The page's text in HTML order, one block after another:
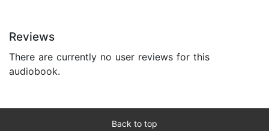
Reviews
There are currently no user reviews for this
audiobook.
Back to top